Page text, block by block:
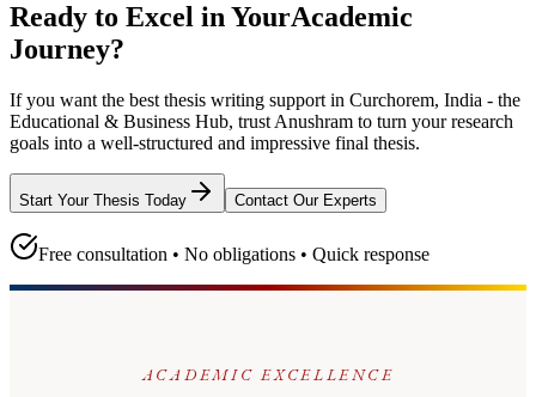
Ready to Excel in YourAcademic
Journey?
If you want the best thesis writing support in Curchorem, India - the
Educational & Business Hub, trust Anushram to turn your research
goals into a well-structured and impressive final thesis.
Start Your Thesis Today Contact Our Experts
Free consultation • No obligations • Quick response
ACADEMIC EXCELLENCE